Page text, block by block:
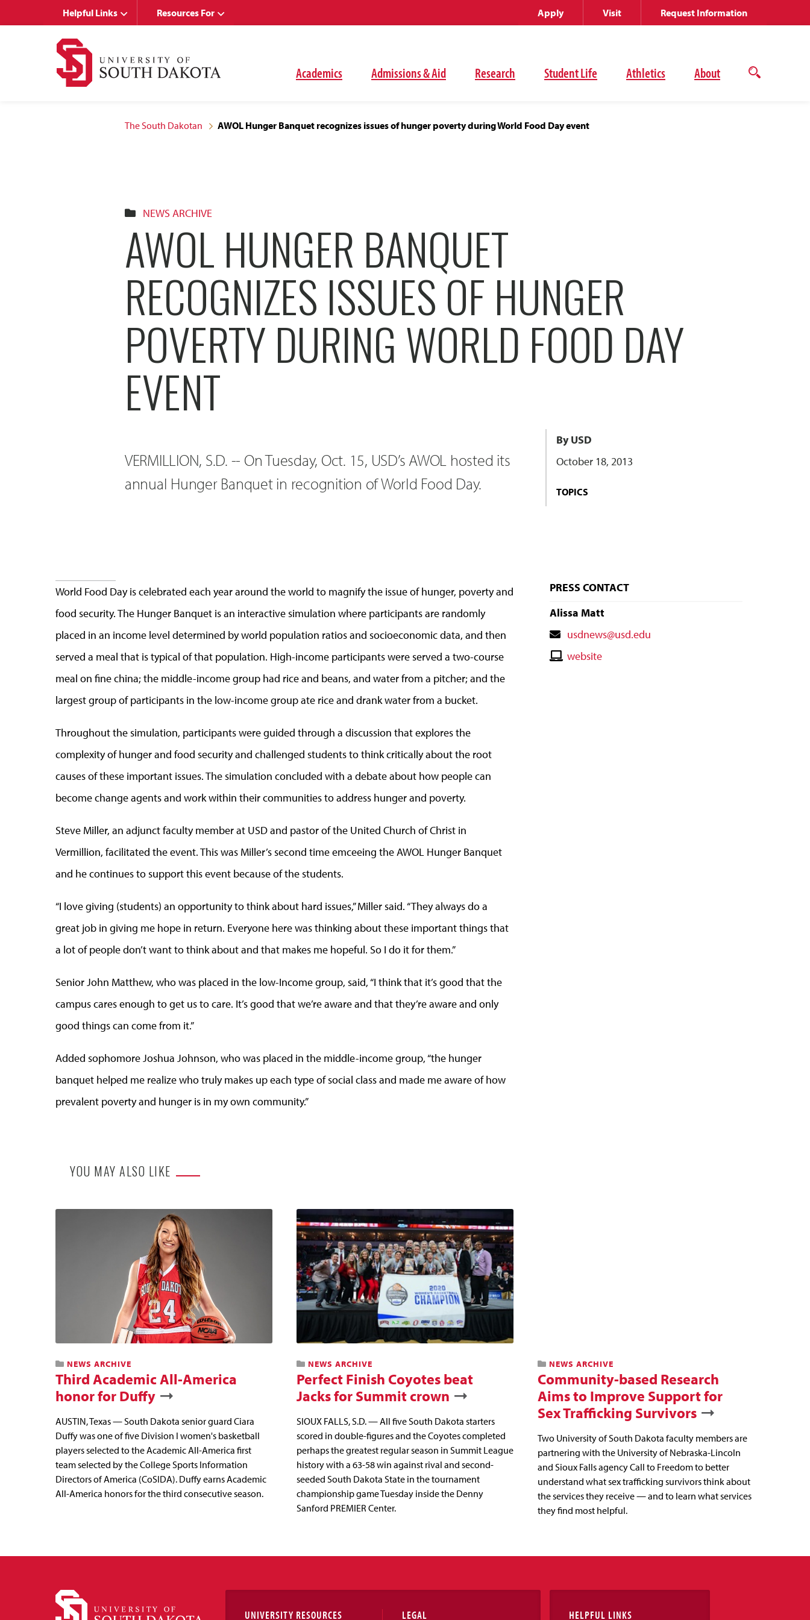
Academics Admissions & Aid Research Student Life Athletics About
Open
Helpful Links Resources For Apply Visit Request Information
The South Dakotan AWOL Hunger Banquet recognizes issues of hunger poverty during World Food Day event
NEWS ARCHIVE
AWOL HUNGER BANQUET
RECOGNIZES ISSUES OF HUNGER
POVERTY DURING WORLD FOOD DAY
EVENT
VERMILLION, S.D. -- On Tuesday, Oct. 15, USD’s AWOL hosted its
annual Hunger Banquet in recognition of World Food Day.
By USD
October 18, 2013
TOPICS
World Food Day is celebrated each year around the world to magnify the issue of hunger, poverty and
food security. The Hunger Banquet is an interactive simulation where participants are randomly
placed in an income level determined by world population ratios and socioeconomic data, and then
served a meal that is typical of that population. High-income participants were served a two-course
meal on fine china; the middle-income group had rice and beans, and water from a pitcher; and the
largest group of participants in the low-income group ate rice and drank water from a bucket.
Throughout the simulation, participants were guided through a discussion that explores the
complexity of hunger and food security and challenged students to think critically about the root
causes of these important issues. The simulation concluded with a debate about how people can
become change agents and work within their communities to address hunger and poverty.
Steve Miller, an adjunct faculty member at USD and pastor of the United Church of Christ in
Vermillion, facilitated the event. This was Miller’s second time emceeing the AWOL Hunger Banquet
and he continues to support this event because of the students.
“I love giving (students) an opportunity to think about hard issues,” Miller said. “They always do a
great job in giving me hope in return. Everyone here was thinking about these important things that
a lot of people don’t want to think about and that makes me hopeful. So I do it for them.”
Senior John Matthew, who was placed in the low-Income group, said, “I think that it’s good that the
campus cares enough to get us to care. It’s good that we’re aware and that they’re aware and only
good things can come from it.”
Added sophomore Joshua Johnson, who was placed in the middle-income group, “the hunger
banquet helped me realize who truly makes up each type of social class and made me aware of how
prevalent poverty and hunger is in my own community.”
PRESS CONTACT
Alissa Matt
Contact
Email
usdnews@usd.edu
Contactwebsite
YOU MAY ALSO LIKE
NEWS ARCHIVE
Third Academic All-America
honor for Duffy
AUSTIN, Texas — South Dakota senior guard Ciara
Duffy was one of five Division I women's basketball
players selected to the Academic All-America first
team selected by the College Sports Information
Directors of America (CoSIDA). Duffy earns Academic
All-America honors for the third consecutive season.
NEWS ARCHIVE
Perfect Finish Coyotes beat
Jacks for Summit crown
SIOUX FALLS, S.D. — All five South Dakota starters
scored in double-figures and the Coyotes completed
perhaps the greatest regular season in Summit League
history with a 63-58 win against rival and second-
seeded South Dakota State in the tournament
championship game Tuesday inside the Denny
Sanford PREMIER Center.
NEWS ARCHIVE
Community-based Research
Aims to Improve Support for
Sex Trafficking Survivors
Two University of South Dakota faculty members are
partnering with the University of Nebraska-Lincoln
and Sioux Falls agency Call to Freedom to better
understand what sex trafficking survivors think about
the services they receive — and to learn what services
they find most helpful.
UNIVERSITY RESOURCES LEGAL HELPFUL LINKS